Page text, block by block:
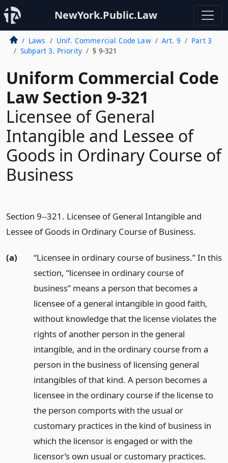
NewYork.Public.Law
Laws Unif. Commercial Code Law Art. 9
Part 3
Subpart 3. Priority
§ 9-321
Uniform Commercial Code
Law Section 9-321
Licensee of General
Intangible and Lessee of
Goods in Ordinary Course of
Business
Section 9--321. Licensee of General Intangible and
Lessee of Goods in Ordinary Course of Business.
(a)
“Licensee in ordinary course of business.” In this
section, “licensee in ordinary course of
business” means a person that becomes a
licensee of a general intangible in good faith,
without knowledge that the license violates the
rights of another person in the general
intangible, and in the ordinary course from a
person in the business of licensing general
intangibles of that kind. A person becomes a
licensee in the ordinary course if the license to
the person comports with the usual or
customary practices in the kind of business in
which the licensor is engaged or with the
licensor’s own usual or customary practices.